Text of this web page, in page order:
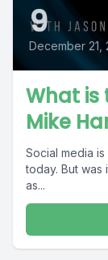
9
December 21,
What is
Mike
Social media
today. But was
as...